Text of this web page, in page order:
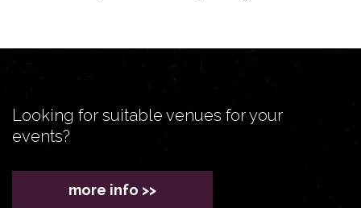
Looking for suitable venues for your
events?
more info >>